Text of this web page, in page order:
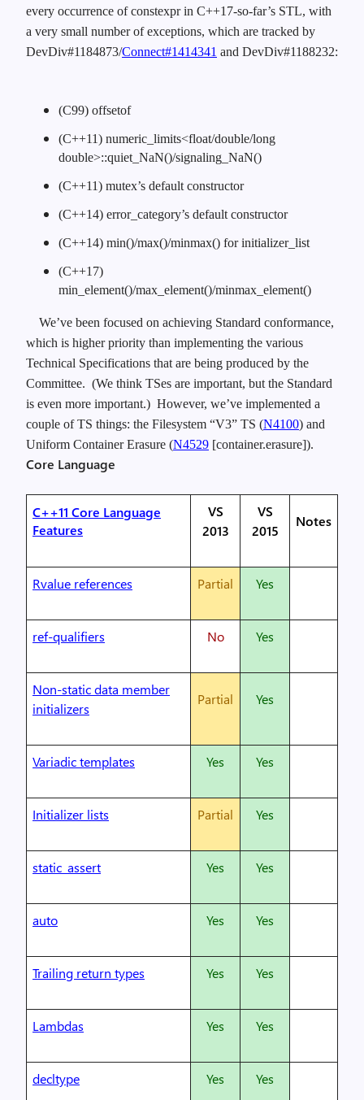
every occurrence of constexpr in C++17-so-far’s STL, with
a very small number of exceptions, which are tracked by
DevDiv#1184873/Connect#1414341 and DevDiv#1188232:
(C99) offsetof
(C++11) numeric_limits<float/double/long
double>::quiet_NaN()/signaling_NaN()
(C++11) mutex’s default constructor
(C++14) error_category’s default constructor
(C++14) min()/max()/minmax() for initializer_list
(C++17)
min_element()/max_element()/minmax_element()
We’ve been focused on achieving Standard conformance,
which is higher priority than implementing the various
Technical Specifications that are being produced by the
Committee. (We think TSes are important, but the Standard
is even more important.) However, we’ve implemented a
couple of TS things: the Filesystem “V3” TS (N4100) and
Uniform Container Erasure (N4529 [container.erasure]).
Core Language
C++11 Core Language
Features
VS
2013
VS
2015
Notes
Rvalue references Partial Yes
ref-qualifiers No Yes
Non-static data member
initializers
Partial Yes
Variadic templates Yes Yes
Initializer lists Partial Yes
static_assert Yes Yes
auto Yes Yes
Trailing return types Yes Yes
Lambdas Yes Yes
decltype Yes Yes